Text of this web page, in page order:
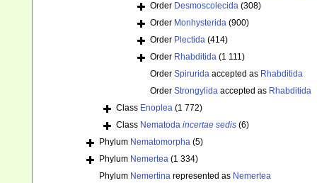
Order Desmoscolecida (308)
Order Monhysterida (900)
Order Plectida (414)
Order Rhabditida (1 111)
Order Spirurida accepted as Rhabditida
Order Strongylida accepted as Rhabditida
Class Enoplea (1 772)
Class Nematoda incertae sedis (6)
Phylum Nematomorpha (5)
Phylum Nemertea (1 334)
Phylum Nemertina represented as Nemertea